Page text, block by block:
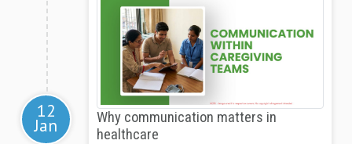
12
Jan
Why communication matters in
healthcare